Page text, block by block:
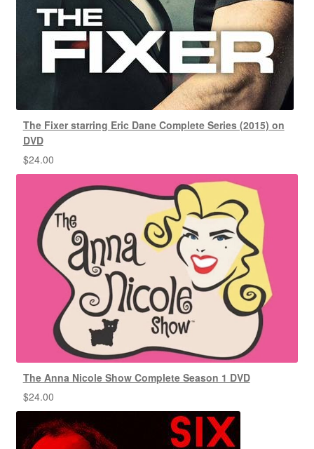
The Fixer starring Eric Dane Complete Series (2015) on
DVD
$24.00
The Anna Nicole Show Complete Season 1 DVD
$24.00